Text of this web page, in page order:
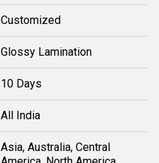
Customized
Glossy Lamination
10 Days
All India
Asia, Australia, Central